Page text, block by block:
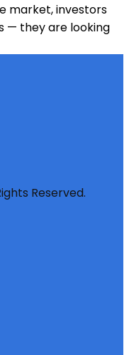
market, investors
— they are looking
Reserved.